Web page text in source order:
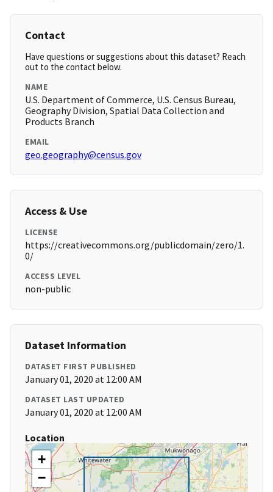
Contact
Have questions or suggestions about this dataset? Reach
out to the contact below.
NAME
U.S. Department of Commerce, U.S. Census Bureau,
Geography Division, Spatial Data Collection and
Products Branch
EMAIL
geo.geography@census.gov
Access & Use
LICENSE
https://creativecommons.org/publicdomain/zero/1.
0/
ACCESS LEVEL
non-public
Dataset Information
DATASET FIRST PUBLISHED
January 01, 2020 at 12:00 AM
DATASET LAST UPDATED
January 01, 2020 at 12:00 AM
Location
+
−